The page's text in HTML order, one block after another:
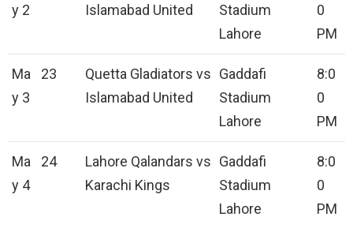
y 2
Islamabad United
Stadium
Lahore
0
PM
Ma
y 3
23
Quetta Gladiators vs
Islamabad United
Gaddafi
Stadium
Lahore
8:0
0
PM
Ma
y 4
24
Lahore Qalandars vs
Karachi Kings
Gaddafi
Stadium
Lahore
8:0
0
PM